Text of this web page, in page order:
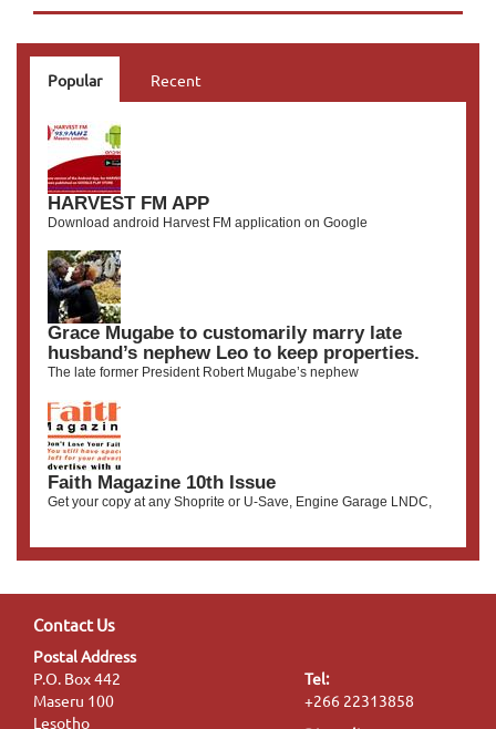
Popular Recent
HARVEST FM APP
Download android Harvest FM application on Google
Grace Mugabe to customarily marry late
husband’s nephew Leo to keep properties.
The late former President Robert Mugabe’s nephew
Faith Magazine 10th Issue
Get your copy at any Shoprite or U-Save, Engine Garage LNDC,
Contact Us
Postal Address
P.O. Box 442
Maseru 100
Lesotho
Tel:
+266 22313858